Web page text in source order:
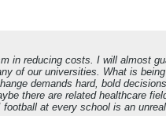
in reducing costs. I will almost
of our universities. What is
demands hard, bold
there are related healthcare
at every school is an